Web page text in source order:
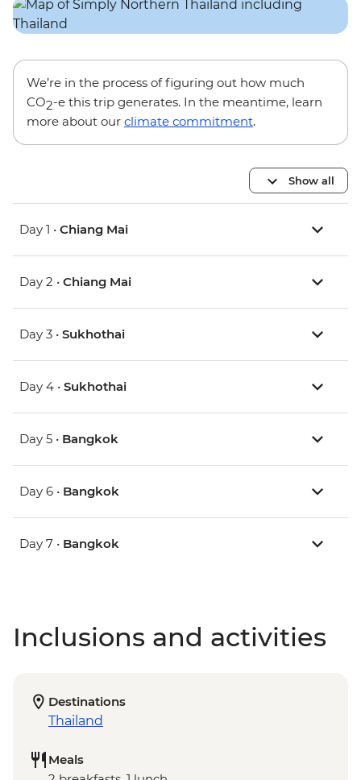
We’re in the process of figuring out how much
CO2-e this trip generates. In the meantime, learn
more about our climate commitment.
Show all
Day 1 • Chiang Mai
Day 2 • Chiang Mai
Day 3 • Sukhothai
Day 4 • Sukhothai
Day 5 • Bangkok
Day 6 • Bangkok
Day 7 • Bangkok
Inclusions and activities
Destinations
Thailand
Meals